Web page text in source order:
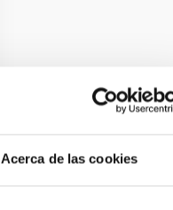
Acerca de las cookies